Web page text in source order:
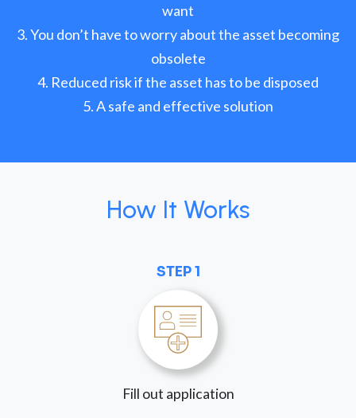
want
You don’t have to worry about the asset becoming
obsolete
Reduced risk if the asset has to be disposed
A safe and effective solution
How It Works
STEP 1
Fill out application